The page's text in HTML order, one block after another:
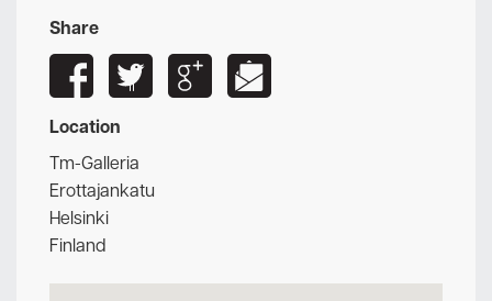
Share
Location
Tm-Galleria
Erottajankatu
Helsinki
Finland